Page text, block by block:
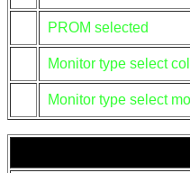
PROM selected
Monitor type select
Monitor type select